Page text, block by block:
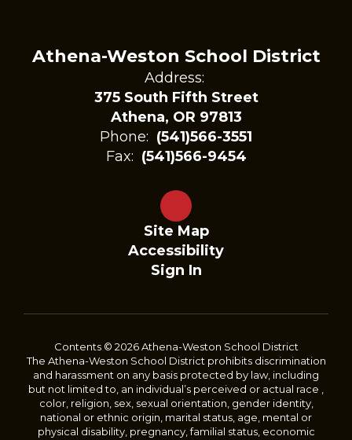
Athena-Weston School District
Address:
375 South Fifth Street
Athena, OR 97813
Phone: (541)566-3551
Fax: (541)566-9454
Site Map
Accessibility
Sign In
Contents © 2026 Athena-Weston School District
The Athena-Weston School District prohibits discrimination
and harassment on any basis protected by law, including
but not limited to, an individual’s perceived or actual race ,
color, religion, sex, sexual orientation, gender identity,
national or ethnic origin, marital status, age, mental or
physical disability, pregnancy, familial status, economic